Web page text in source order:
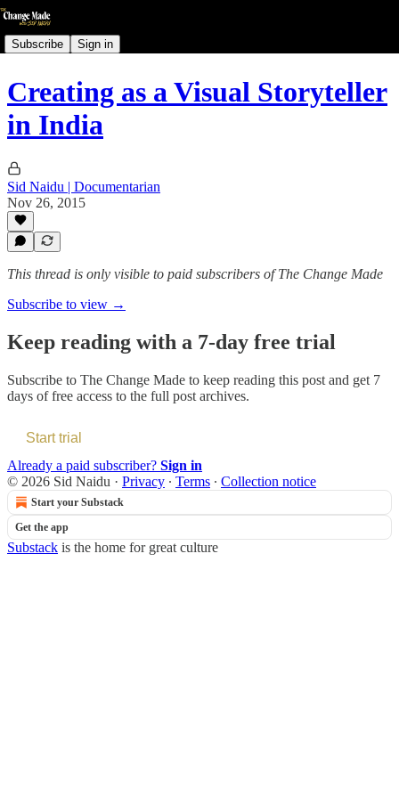
Subscribe Sign in
Creating as a Visual Storyteller
in India
Sid Naidu | Documentarian
Nov 26, 2015
This thread is only visible to paid subscribers of The Change Made
Subscribe to view →
Keep reading with a 7-day free trial
Subscribe to The Change Made to keep reading this post and get 7
days of free access to the full post archives.
Start trial
Already a paid subscriber? Sign in
© 2026 Sid Naidu · Privacy ∙ Terms ∙ Collection notice
Start your Substack
Get the app
Substack is the home for great culture